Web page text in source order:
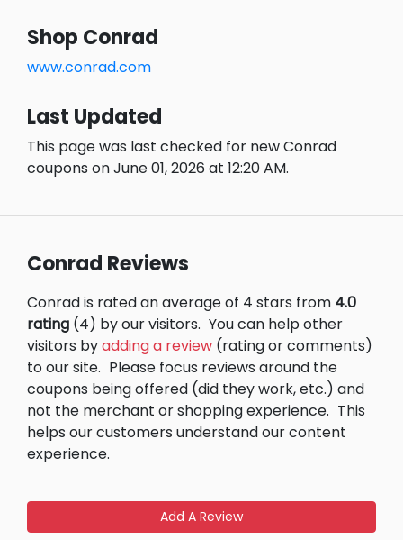
Shop Conrad
www.conrad.com
Last Updated
This page was last checked for new Conrad
coupons on June 01, 2026 at 12:20 AM.
Conrad Reviews
Conrad is rated an average of 4 stars from 4.0
rating (4) by our visitors. You can help other
visitors byadding a review (rating or comments)
to our site. Please focus reviews around the
coupons being offered (did they work, etc.) and
not the merchant or shopping experience. This
helps our customers understand our content
experience.
Add A Review